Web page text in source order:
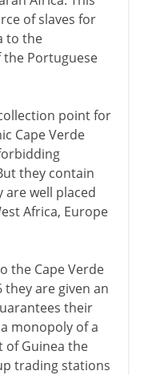
of slaves for
to the
Portuguese
point for
Cape Verde
they contain
are well placed
Africa, Europe
the Cape Verde
they are given an
their
monopoly of a
of Guinea the
trading stations